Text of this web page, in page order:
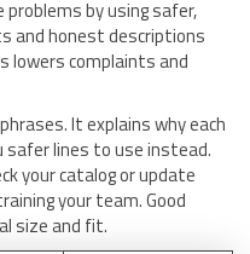
problems by using safer,
and honest descriptions
lowers complaints and
It explains why each
safer lines to use instead.
your catalog or update
your team. Good
size and fit.